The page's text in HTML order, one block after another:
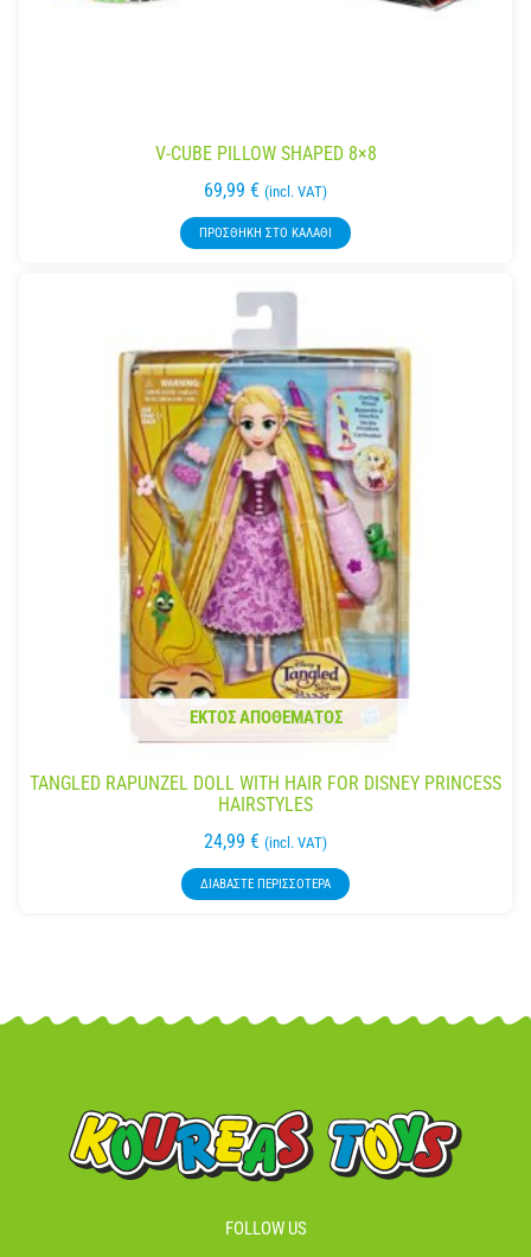
V-CUBE PILLOW SHAPED 8×8
69,99 € (incl. VAT)
ΠΡΟΣΘΉΚΗ ΣΤΟ ΚΑΛΆΘΙ
ΕΚΤΌΣ ΑΠΟΘΈΜΑΤΟΣ
TANGLED RAPUNZEL DOLL WITH HAIR FOR DISNEY PRINCESS
HAIRSTYLES
24,99 € (incl. VAT)
ΔΙΑΒΆΣΤΕ ΠΕΡΙΣΣΌΤΕΡΑ
FOLLOW US